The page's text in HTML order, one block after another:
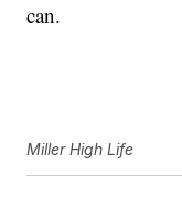
can.
Miller High Life